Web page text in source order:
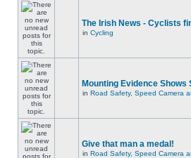
The Irish News - Cyclists
in Cycling
Mounting Evidence
in Road Safety, Speed Camera
Give that man a medal!
in Road Safety, Speed Camera